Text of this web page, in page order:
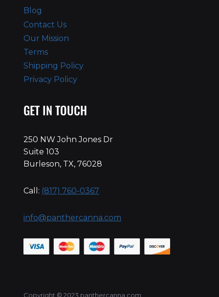
Blog
Contact Us
Our Mission
Terms
Shipping Policy
Privacy Policy
GET IN TOUCH
250 NW John Jones Dr
Suite 103
Burleson, TX, 76028
Call: (817) 760-0367
info@panthercanna.com
Copyright © 2023 panthercanna.com